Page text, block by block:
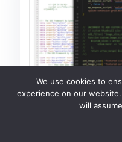
We use cookies to
experience on our
will